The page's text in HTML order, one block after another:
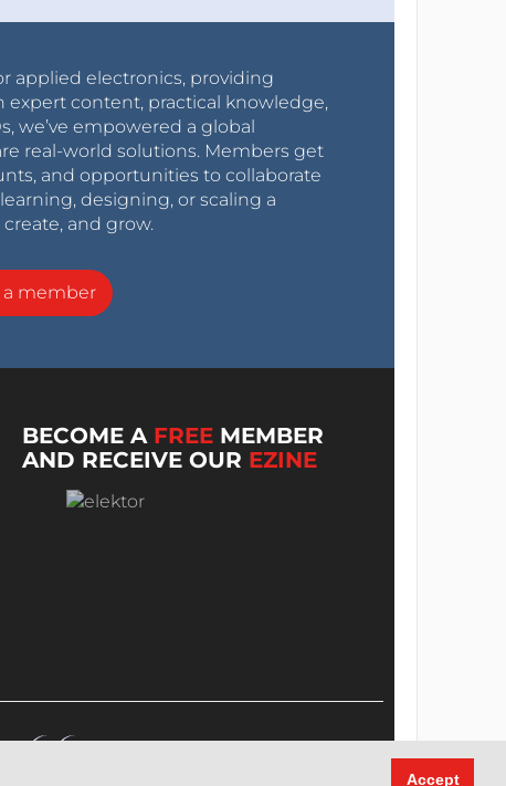
Accept
applied electronics, providing
expert content, practical knowledge,
we’ve empowered a global
real-world solutions. Members get
and opportunities to collaborate
designing, or scaling a
and grow.
a member
BECOME A FREE MEMBER
AND RECEIVE OUR EZINE